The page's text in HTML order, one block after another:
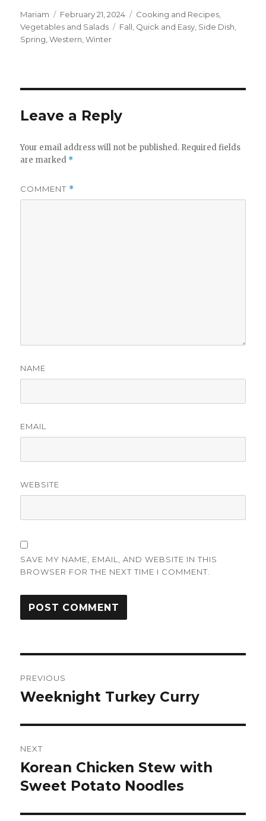
Author
Mariam
Posted
on
February 21, 2024 Categories
Cooking and Recipes,
Vegetables and Salads
Tags
Fall, Quick and Easy, Side Dish,
Spring,Western,Winter
Leave a Reply
Your email address will not be published. Required fields
are marked *
COMMENT *
NAME
EMAIL
WEBSITE
SAVE MY NAME, EMAIL, AND WEBSITE IN THIS
BROWSER FOR THE NEXT TIME I COMMENT.
navigation
PREVIOUS
Previous
Weeknight Turkey Curry
NEXT
Next
post:
Korean Chicken Stew with
Sweet Potato Noodles